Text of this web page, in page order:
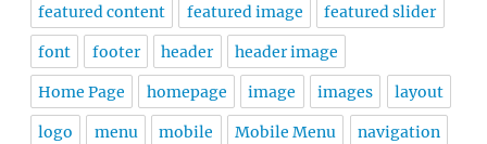
featured content featured image featured slider
font footer header header image
Home Page homepage image images layout
logo menu mobile Mobile Menu navigation